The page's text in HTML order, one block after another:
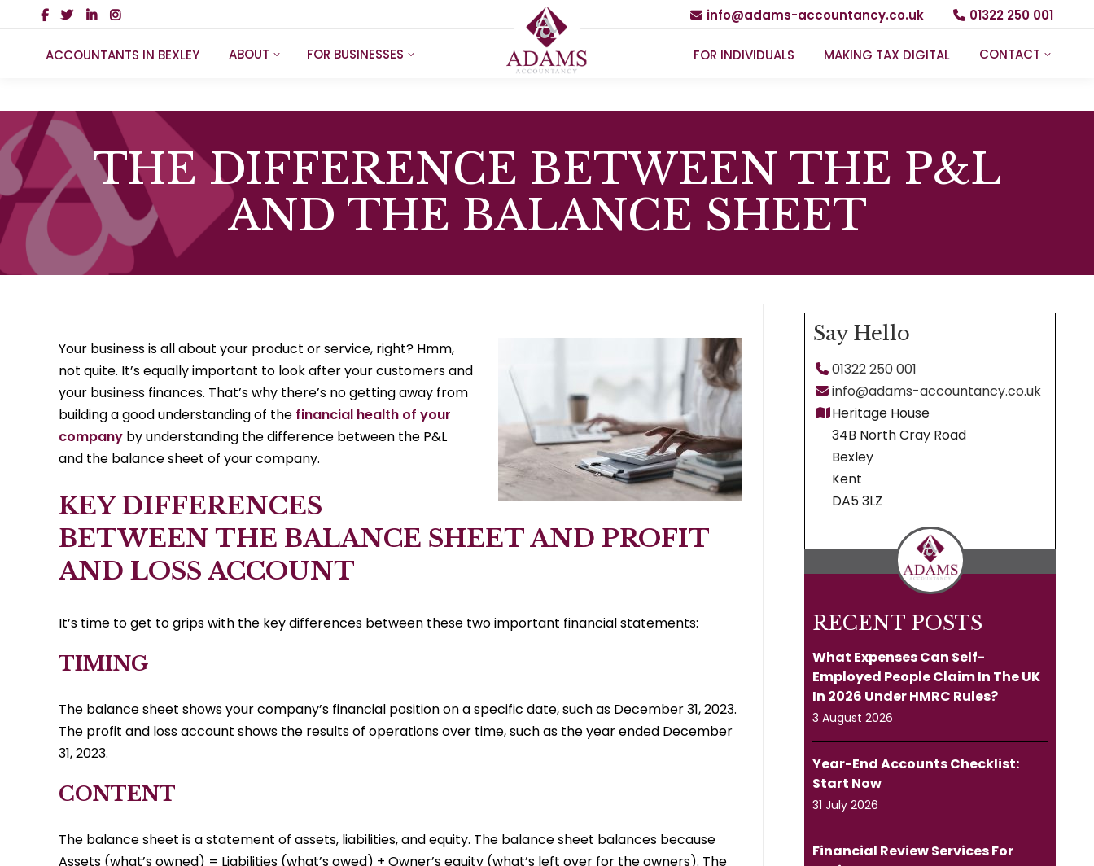
info@adams-accountancy.co.uk 01322 250 001
ACCOUNTANTS IN BEXLEY ABOUT FOR BUSINESSES FOR INDIVIDUALS MAKING TAX DIGITAL CONTACT
THE DIFFERENCE BETWEEN THE P&L
AND THE BALANCE SHEET
Your business is all about your product or service, right? Hmm,
not quite. It’s equally important to look after your customers and
your business finances. That’s why there’s no getting away from
building a good understanding of the financial health of your
company by understanding the difference between the P&L
and the balance sheet of your company.
KEY DIFFERENCES
BETWEEN THE BALANCE SHEET AND PROFIT
AND LOSS ACCOUNT
It’s time to get to grips with the key differences between these two important financial statements:
TIMING
The balance sheet shows your company’s financial position on a specific date, such as December 31, 2023.
The profit and loss account shows the results of operations over time, such as the year ended December
31, 2023.
CONTENT
The balance sheet is a statement of assets, liabilities, and equity. The balance sheet balances because
Assets (what’s owned) = Liabilities (what’s owed) + Owner’s equity (what’s left over for the owners). The
Say Hello
01322 250 001
info@adams-accountancy.co.uk
Heritage House
34B North Cray Road
Bexley
Kent
DA5 3LZ
RECENT POSTS
What Expenses Can Self-
Employed People Claim In The UK
In 2026 Under HMRC Rules?
3 August 2026
Year-End Accounts Checklist:
Start Now
31 July 2026
Financial Review Services For